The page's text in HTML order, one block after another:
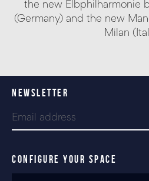
the new Elbphilharmonie
(Germany) and the new
Milan
NEWSLETTER
CONFIGURE YOUR SPACE